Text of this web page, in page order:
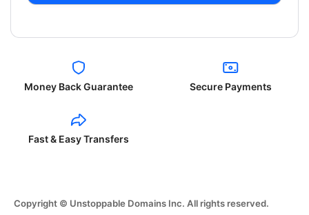
Money Back Guarantee Secure Payments
Fast & Easy Transfers
Copyright © Unstoppable Domains Inc. All rights reserved.